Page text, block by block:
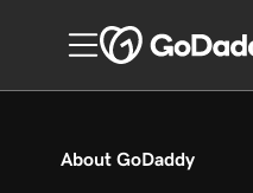
About GoDaddy